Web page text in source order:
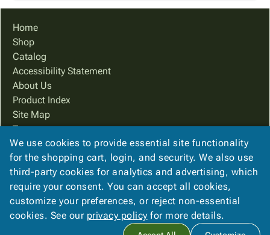
Home
Shop
Catalog
Accessibility Statement
About Us
Product Index
Site Map
Terms
FAQ
Contact Us
Privacy Policy
We Accept
We use cookies to provide essential site functionality
for the shopping cart, login, and security. We also use
third-party cookies for analytics and advertising, which
require your consent. You can accept all cookies,
customize your preferences, or reject non-essential
cookies. See our privacy policy for more details.